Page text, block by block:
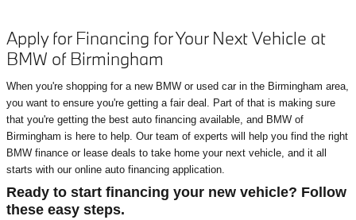
Apply for Financing for Your Next Vehicle at
BMW of Birmingham
When you're shopping for a new BMW or used car in the Birmingham area,
you want to ensure you're getting a fair deal. Part of that is making sure
that you're getting the best auto financing available, and BMW of
Birmingham is here to help. Our team of experts will help you find the right
BMW finance or lease deals to take home your next vehicle, and it all
starts with our online auto financing application.
Ready to start financing your new vehicle? Follow
these easy steps.